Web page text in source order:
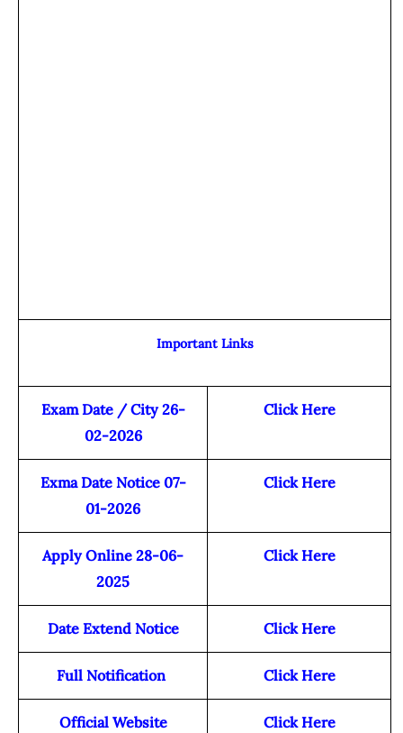
Important Links
Exam Date / City 26-
02-2026
Click Here
Exma Date Notice 07-
01-2026
Click Here
Apply Online 28-06-
2025
Click Here
Date Extend Notice Click Here
Full Notification Click Here
Official Website Click Here